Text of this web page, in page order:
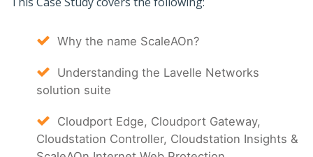
Why the name ScaleAOn?
Understanding the Lavelle Networks
solution suite
Cloudport Edge, Cloudport Gateway,
Cloudstation Controller, Cloudstation Insights &